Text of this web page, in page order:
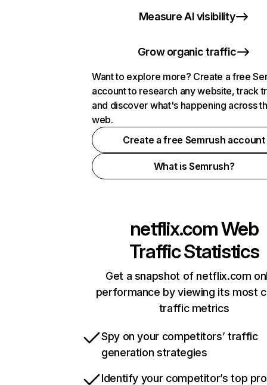
Measure AI visibility
Grow organic traffic
Want to explore more? Create a free
account to research any website, track
and discover what's happening across
web.
Create a free Semrush account
What is Semrush?
netflix.comWeb
Traffic Statistics
Get a snapshot of netflix.com
performance by viewing its most
traffic metrics
Spy on your competitors’ traffic
generation strategies
Identify your competitor’s top